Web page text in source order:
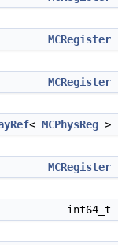
MCRegister
MCRegister
< MCPhysReg >
MCRegister
int64_t